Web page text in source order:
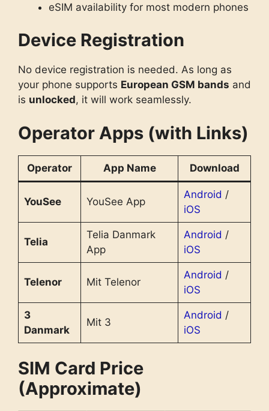
eSIM availability for most modern phones
Device Registration
No device registration is needed. As long as
your phone supports European GSM bands and
is unlocked, it will work seamlessly.
Operator Apps (with Links)
Operator App Name Download
YouSee YouSee App
Android /
iOS
Telia
Telia Danmark
App
Android /
iOS
Telenor Mit Telenor
Android /
iOS
3
Danmark
Mit 3
Android /
iOS
SIM Card Price
(Approximate)